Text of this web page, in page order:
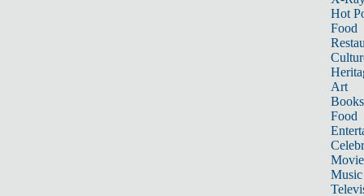
Hot
Food
Art
Books
Food
Music